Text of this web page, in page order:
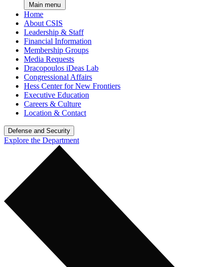
Main menu
Home
About CSIS
Leadership & Staff
Financial Information
Membership Groups
Media Requests
Dracopoulos iDeas Lab
Congressional Affairs
Hess Center for New Frontiers
Executive Education
Careers & Culture
Location & Contact
Defense and Security
Explore the Department